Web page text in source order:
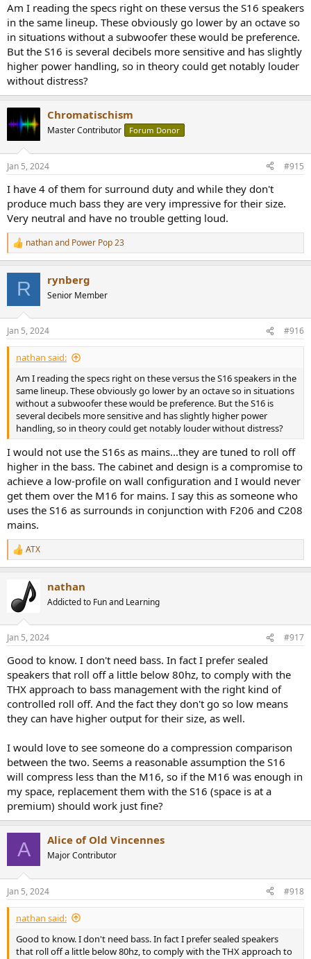
Am I reading the specs right on these versus the S16 speakers
in the same lineup. These obviously go lower by an octave so
in situations without a subwoofer these would be preference.
But the S16 is several decibels more sensitive and has slightly
higher power handling, so in theory could get notably louder
without distress?
Chromatischism
Master Contributor Forum Donor
Jan 5, 2024 #915
I have 4 of them for surround duty and while they don't
produce much bass they are very impressive for their size.
Very neutral and have no trouble getting loud.
R
e
s
:
nathanand Power Pop 23
R rynberg
Senior Member
Jan 5, 2024 #916
nathan said:
Am I reading the specs right on these versus the S16 speakers in the
same lineup. These obviously go lower by an octave so in situations
without a subwoofer these would be preference. But the S16 is
several decibels more sensitive and has slightly higher power
handling, so in theory could get notably louder without distress?
I would not use the S16s as mains...they are tuned to roll off
higher in the bass. The cabinet and design is a compromise to
achieve a low-profile on wall configuration and I would never
get them over the M16 for mains. I say this as someone who
uses the S16 as surrounds in conjunction with F206 and C208
mains.
R
e
t
i
s
ATX
nathan
Addicted to Fun and Learning
Jan 5, 2024 #917
Good to know. I don't need bass. In fact I prefer sealed
speakers that roll off a little below 80hz, to comply with the
THX approach to bass management with the right kind of
controlled roll off. And the fact they don't go so low means
they can have higher output for their size, as well.
I would love to see someone do a compression comparison
between the two. Seems a reasonable assumption the S16
will compress less than the M16, so if the M16 was enough in
my space, replacement them with the S16 (space is at a
premium) should work just fine?
A Alice of Old Vincennes
Major Contributor
Jan 5, 2024 #918
nathan said:
Good to know. I don't need bass. In fact I prefer sealed speakers
that roll off a little below 80hz, to comply with the THX approach to